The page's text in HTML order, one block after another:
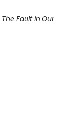
The Fault in Our